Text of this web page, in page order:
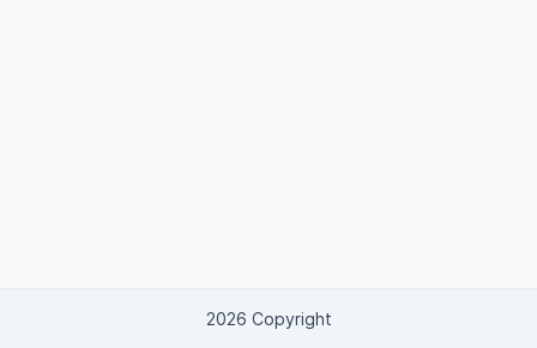
2026 Copyright